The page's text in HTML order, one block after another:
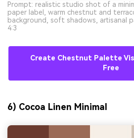
Prompt: realistic studio shot of a
paper label, warm chestnut and
background, soft shadows, artisanal
4:3
Create Chestnut Palette
Free
6) Cocoa Linen Minimal